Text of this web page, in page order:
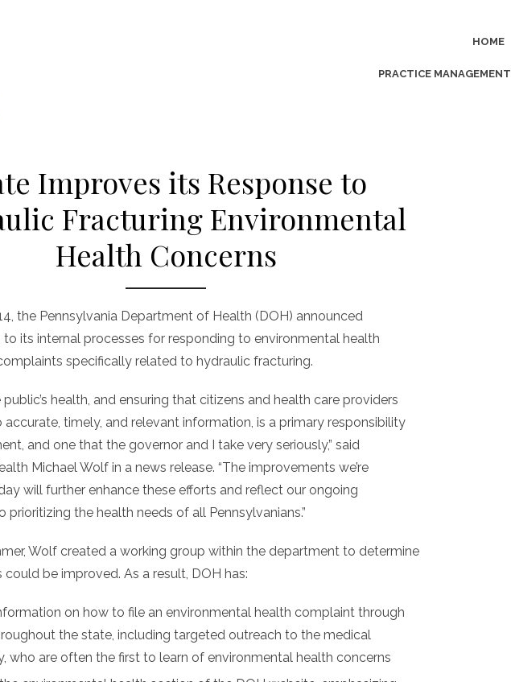
HOME
PRACTICE MANAGEMENT
Improves its Response to
Fracturing Environmental
Health Concerns
the Pennsylvania Department of Health (DOH) announced
to its internal processes for responding to environmental health
specifically related to hydraulic fracturing.
health, and ensuring that citizens and health care providers
accurate, timely, and relevant information, is a primary responsibility
and one that the governor and I take very seriously,” said
Michael Wolf in a news release. “The improvements we’re
will further enhance these efforts and reflect our ongoing
the health needs of all Pennsylvanians.”
Wolf created a working group within the department to determine
be improved. As a result, DOH has:
on how to file an environmental health complaint through
the state, including targeted outreach to the medical
who are often the first to learn of environmental health concerns